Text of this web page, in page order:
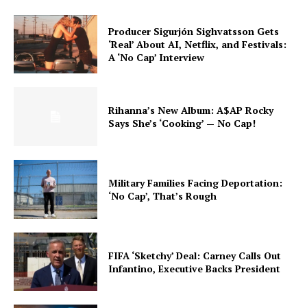
Producer Sigurjón Sighvatsson Gets
‘Real’ About AI, Netflix, and Festivals:
A ‘No Cap’ Interview
Rihanna’s New Album: A$AP Rocky
Says She’s ‘Cooking’ — No Cap!
Military Families Facing Deportation:
‘No Cap’, That’s Rough
FIFA ‘Sketchy’ Deal: Carney Calls Out
Infantino, Executive Backs President